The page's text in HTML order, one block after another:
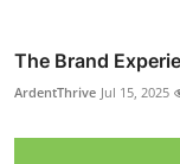
The Brand
ArdentThrive Jul 15, 2025